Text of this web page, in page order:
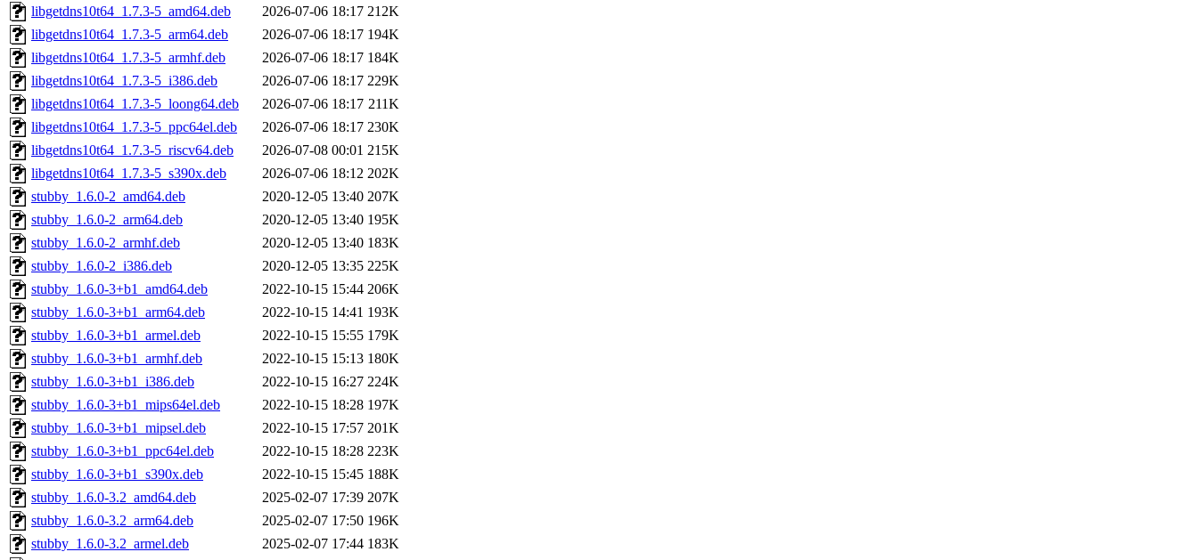
libgetdns10t64_1.7.3-5_amd64.deb
2026-07-06 18:17 212K
libgetdns10t64_1.7.3-5_arm64.deb
2026-07-06 18:17 194K
libgetdns10t64_1.7.3-5_armhf.deb
2026-07-06 18:17 184K
libgetdns10t64_1.7.3-5_i386.deb
2026-07-06 18:17 229K
libgetdns10t64_1.7.3-5_loong64.deb
2026-07-06 18:17 211K
libgetdns10t64_1.7.3-5_ppc64el.deb
2026-07-06 18:17 230K
libgetdns10t64_1.7.3-5_riscv64.deb
2026-07-08 00:01 215K
libgetdns10t64_1.7.3-5_s390x.deb
2026-07-06 18:12 202K
stubby_1.6.0-2_amd64.deb
2020-12-05 13:40 207K
stubby_1.6.0-2_arm64.deb
2020-12-05 13:40 195K
stubby_1.6.0-2_armhf.deb
2020-12-05 13:40 183K
stubby_1.6.0-2_i386.deb
2020-12-05 13:35 225K
stubby_1.6.0-3+b1_amd64.deb
2022-10-15 15:44 206K
stubby_1.6.0-3+b1_arm64.deb
2022-10-15 14:41 193K
stubby_1.6.0-3+b1_armel.deb
2022-10-15 15:55 179K
stubby_1.6.0-3+b1_armhf.deb
2022-10-15 15:13 180K
stubby_1.6.0-3+b1_i386.deb
2022-10-15 16:27 224K
stubby_1.6.0-3+b1_mips64el.deb
2022-10-15 18:28 197K
stubby_1.6.0-3+b1_mipsel.deb
2022-10-15 17:57 201K
stubby_1.6.0-3+b1_ppc64el.deb
2022-10-15 18:28 223K
stubby_1.6.0-3+b1_s390x.deb
2022-10-15 15:45 188K
stubby_1.6.0-3.2_amd64.deb
2025-02-07 17:39 207K
stubby_1.6.0-3.2_arm64.deb
2025-02-07 17:50 196K
stubby_1.6.0-3.2_armel.deb
2025-02-07 17:44 183K